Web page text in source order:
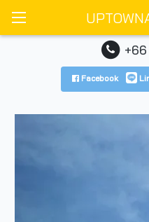
Facebook